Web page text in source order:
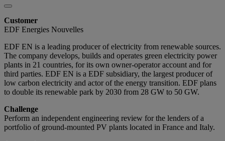
Customer
EDF Energies Nouvelles
EDF EN is a leading producer of electricity from renewable sources.
The company develops, builds and operates green electricity power
plants in 21 countries, for its own owner-operator account and for
third parties. EDF EN is a EDF subsidiary, the largest producer of
low carbon electricity and actor of the energy transition. EDF plans
to double its renewable park by 2030 from 28 GW to 50 GW.
Challenge
Perform an independent engineering review for the lenders of a
portfolio of ground-mounted PV plants located in France and Italy.